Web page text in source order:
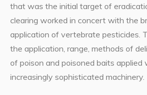
that was the initial target of
clearing worked in concert with the
application of vertebrate pesticides.
the application, range, methods of
of poison and poisoned baits applied
increasingly sophisticated machinery.